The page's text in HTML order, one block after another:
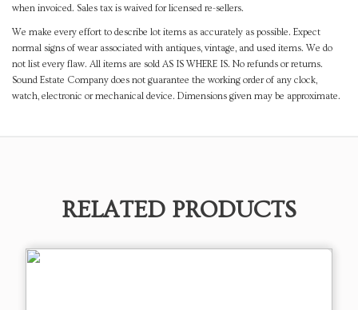
when invoiced. Sales tax is waived for licensed re-sellers.
We make every effort to describe lot items as accurately as possible. Expect
normal signs of wear associated with antiques, vintage, and used items. We do
not list every flaw. All items are sold AS IS WHERE IS. No refunds or returns.
Sound Estate Company does not guarantee the working order of any clock,
watch, electronic or mechanical device. Dimensions given may be approximate.
RELATED PRODUCTS